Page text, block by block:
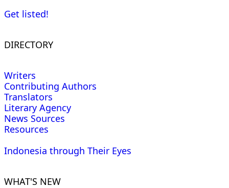
Get listed!
DIRECTORY
Writers
Contributing Authors
Translators
Literary Agency
News Sources
Resources
Indonesia through Their Eyes
WHAT'S NEW